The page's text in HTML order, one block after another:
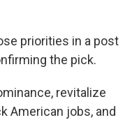
priorities in a post
the pick.
revitalize
American jobs, and